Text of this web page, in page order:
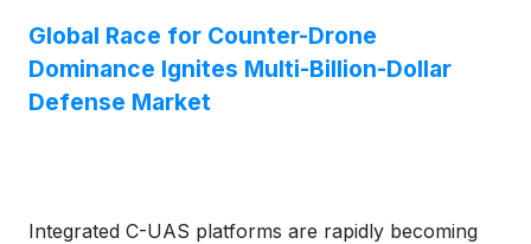
Global Race for Counter-Drone
Dominance Ignites Multi-Billion-Dollar
Defense Market
Integrated C-UAS platforms are rapidly becoming